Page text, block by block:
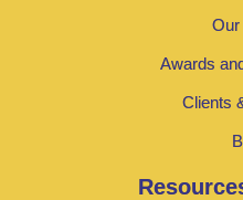
Our
Awards
Clients